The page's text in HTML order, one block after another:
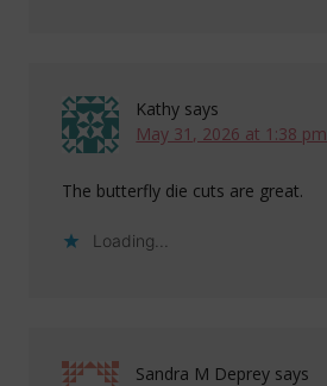
Kathy says
May 31, 2026 at 1:38 pm
The butterfly die cuts are great.
Loading...
Sandra M Deprey says